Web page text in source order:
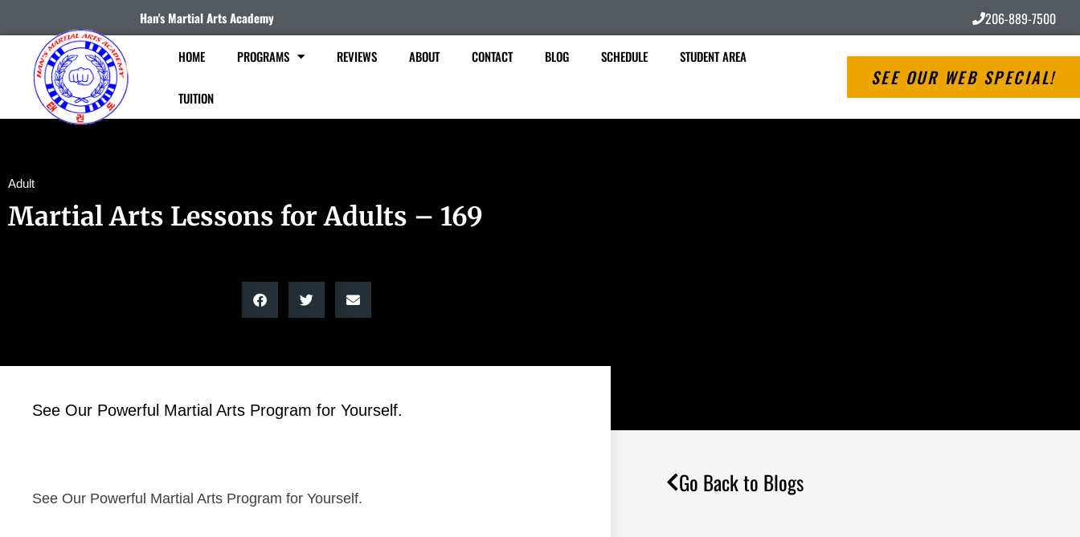
Han's Martial Arts Academy 206-889-7500
HOME PROGRAMS REVIEWS ABOUT CONTACT BLOG SCHEDULE STUDENT AREA
TUITION
SEE OUR WEB SPECIAL!
Adult
Martial Arts Lessons for Adults – 169
See Our Powerful Martial Arts Program for Yourself.
See Our Powerful Martial Arts Program for Yourself.
Go Back to Blogs